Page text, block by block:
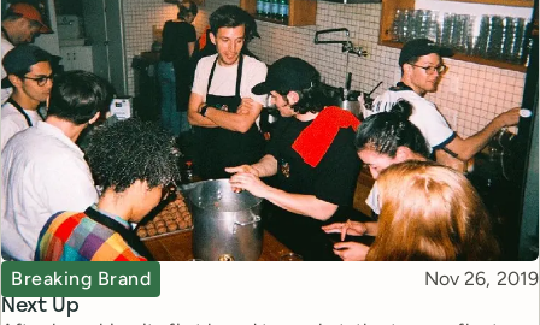
Next Up
Topic
Breaking Brand Published
Nov 26, 2019